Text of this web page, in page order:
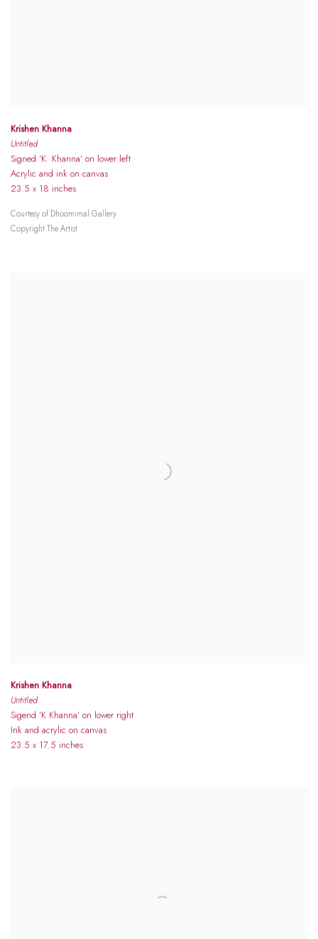
Krishen Khanna
Untitled
Signed 'K. Khanna' on lower left
Acrylic and ink on canvas
23.5 x 18 inches
Courtesy of Dhoomimal Gallery
Copyright The Artist
Krishen Khanna
Untitled
Sigend 'K Khanna' on lower right
Ink and acrylic on canvas
23.5 x 17.5 inches